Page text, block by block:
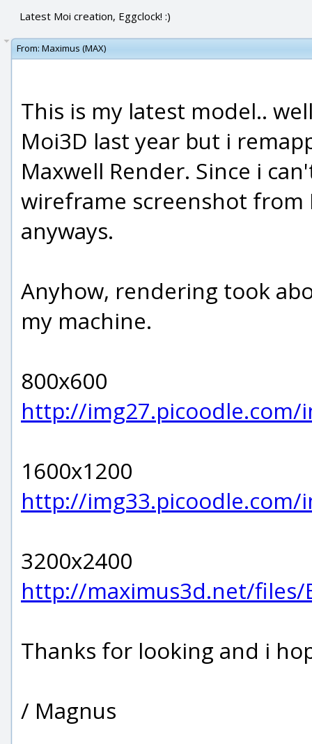
Latest Moi creation, Eggclock! :)
From: Maximus (MAX)
This is my latest model..
Moi3D last year but i
Maxwell Render. Since i
wireframe screenshot from
anyways.
Anyhow, rendering took
my machine.
800x600
http://img27.picoodle.com/
1600x1200
http://img33.picoodle.com/
3200x2400
http://maximus3d.net/files/
Thanks for looking and i
/ Magnus